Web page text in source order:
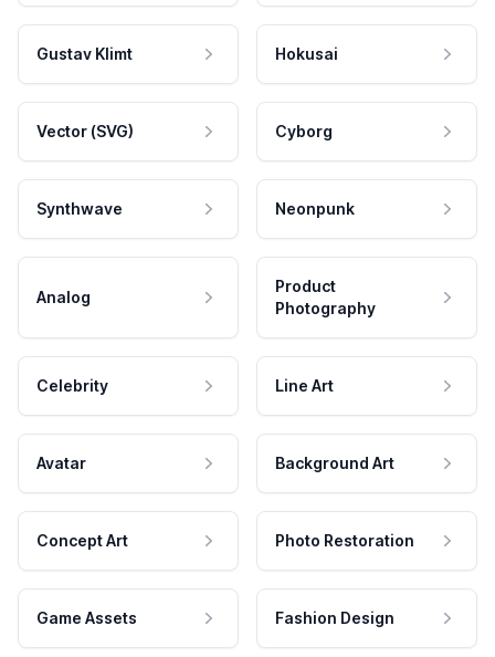
Gustav Klimt Hokusai
Vector (SVG) Cyborg
Synthwave Neonpunk
Analog
Product
Photography
Celebrity Line Art
Avatar Background Art
Concept Art Photo Restoration
Game Assets Fashion Design